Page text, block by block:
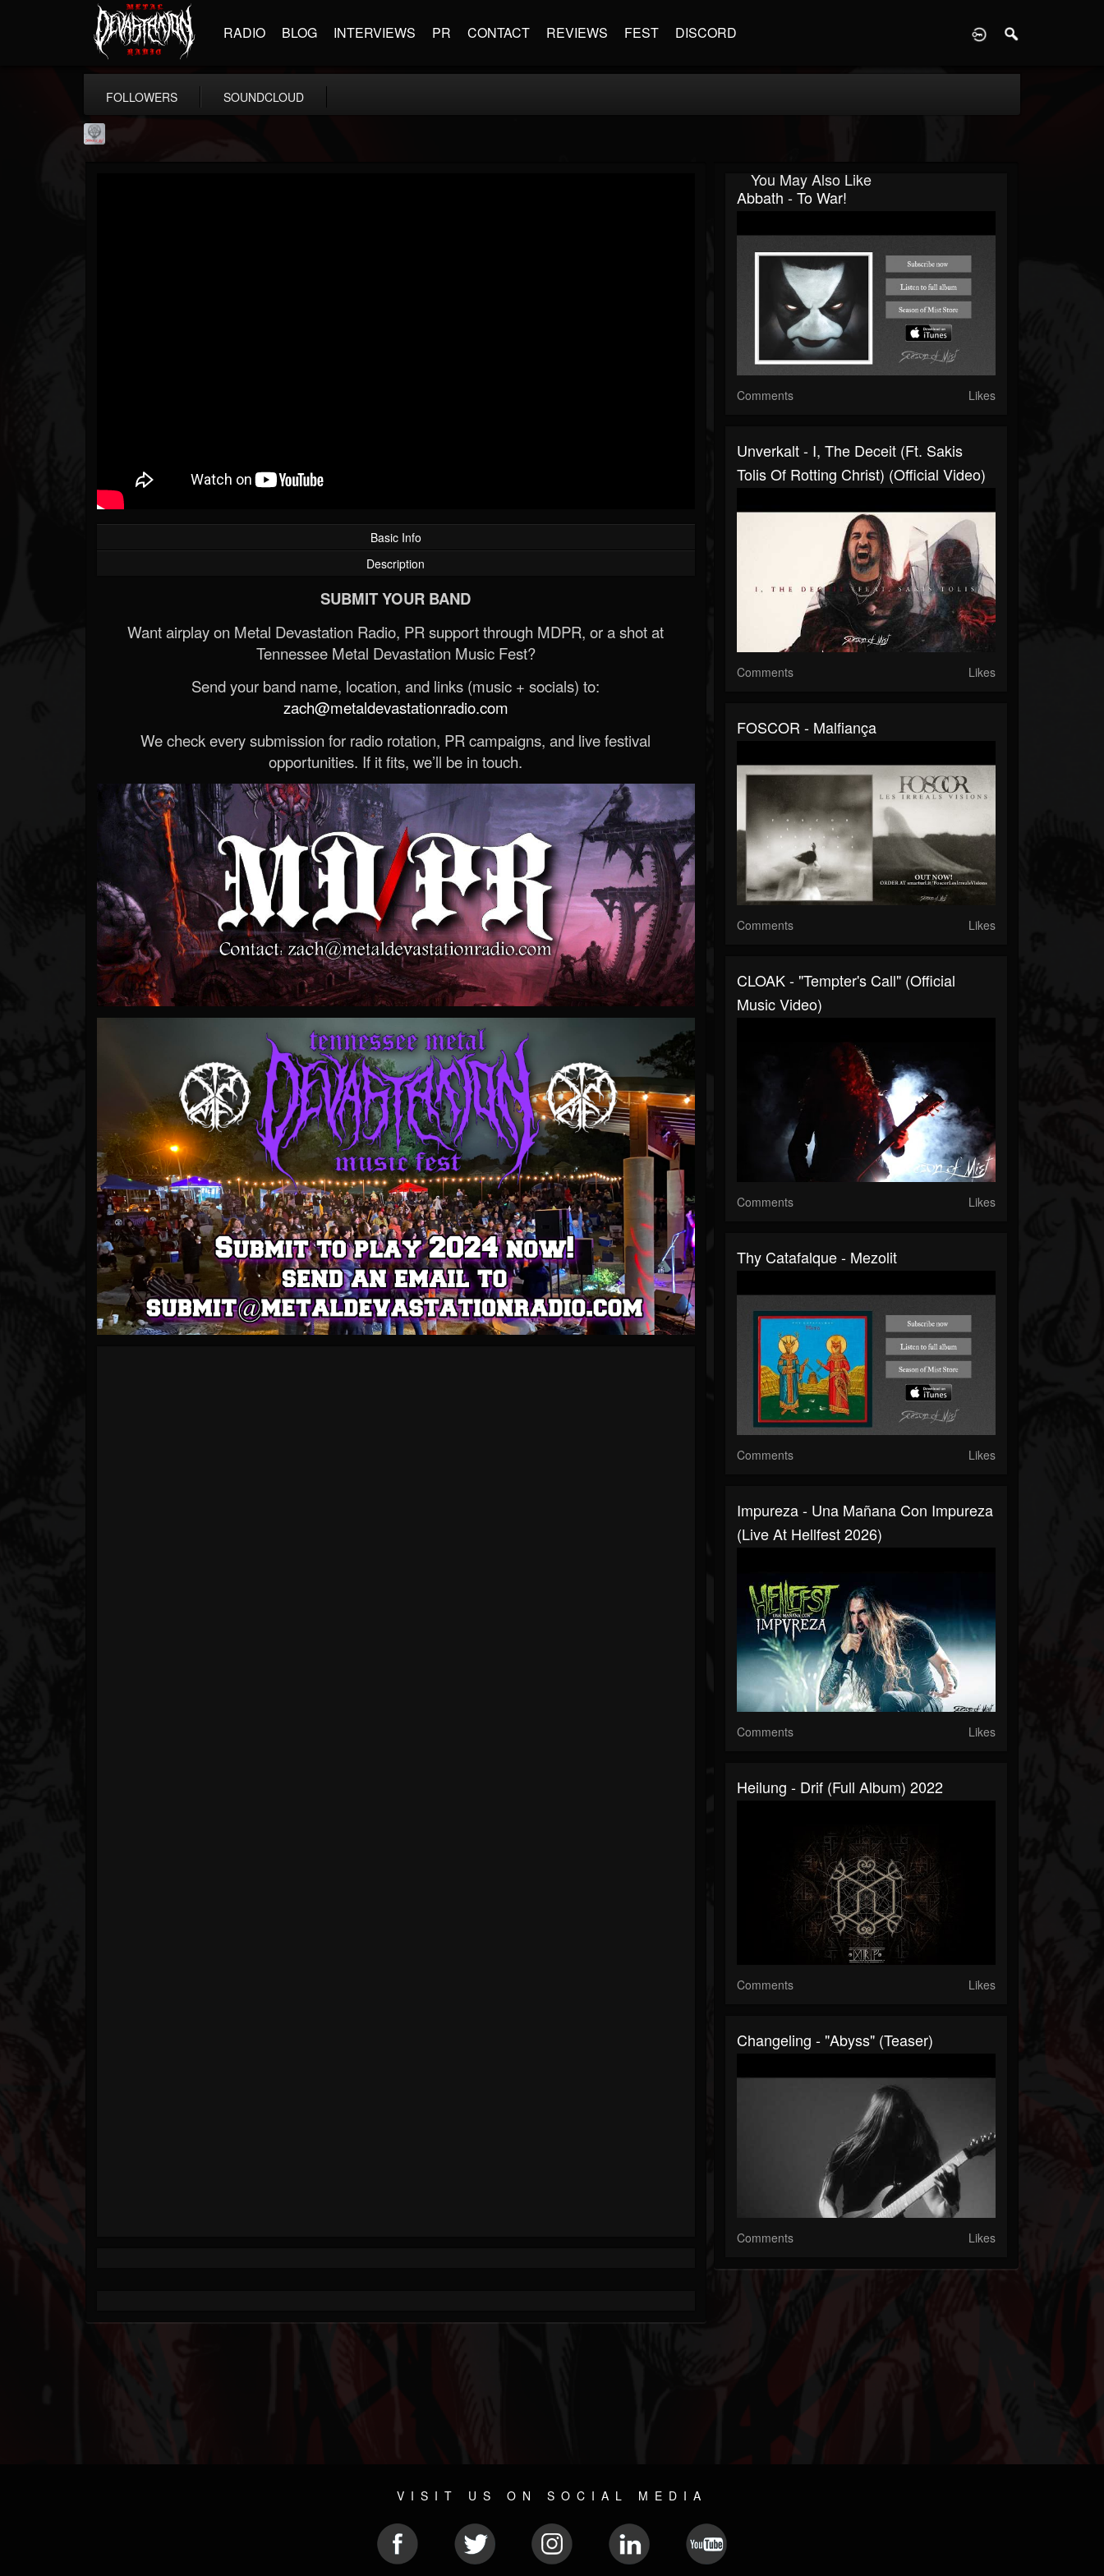
RADIO BLOG INTERVIEWS PR CONTACT REVIEWS FEST DISCORD
FOLLOWERS SOUNDCLOUD
Basic Info
Description
SUBMIT YOUR BAND
Want airplay on Metal Devastation Radio, PR support through MDPR, or a shot at
Tennessee Metal Devastation Music Fest?
Send your band name, location, and links (music + socials) to:
zach@metaldevastationradio.com
We check every submission for radio rotation, PR campaigns, and live festival
opportunities. If it fits, we’ll be in touch.
You May Also Like
Abbath - To War!
Comments Likes
Unverkalt - I, The Deceit (ft. Sakis
Tolis Of Rotting Christ) (Official Video)
Comments Likes
FOSCOR - Malfiança
Comments Likes
CLOAK - "Tempter's Call" (Official
Music Video)
Comments Likes
Thy Catafalque - Mezolit
Comments Likes
Impureza - Una Mañana Con Impureza
(Live At Hellfest 2026)
Comments Likes
Heilung - Drif (full Album) 2022
Comments Likes
Changeling - "Abyss" (Teaser)
Comments Likes
VISIT US ON SOCIAL MEDIA